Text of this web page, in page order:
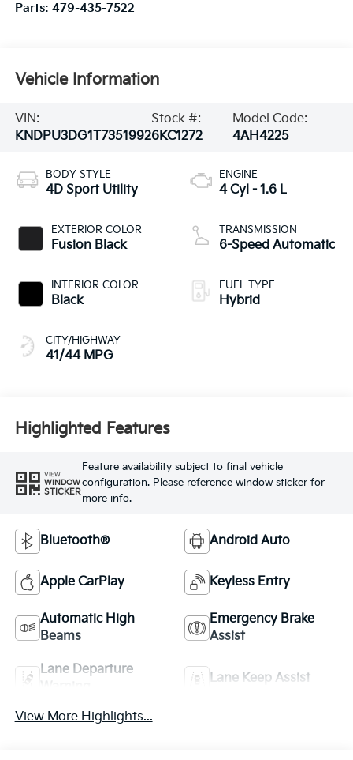
Parts: 479-435-7522
Vehicle Information
VIN:
KNDPU3DG1T7351992
Stock #:
6KC1272
Model Code:
4AH4225
BODY STYLE
4D Sport Utility
EXTERIOR COLOR
Fusion Black
INTERIOR COLOR
Black
CITY/HIGHWAY
41/44 MPG
ENGINE
4 Cyl - 1.6 L
TRANSMISSION
6-Speed Automatic
FUEL TYPE
Hybrid
Highlighted Features
VIEW
WINDOW
STICKER
Feature availability subject to final vehicle
configuration. Please reference window sticker for
more info.
Bluetooth® Android Auto
Apple CarPlay Keyless Entry
Automatic High
Beams
Emergency Brake
Assist
Lane Departure
Lane Keep Assist
View More Highlights...